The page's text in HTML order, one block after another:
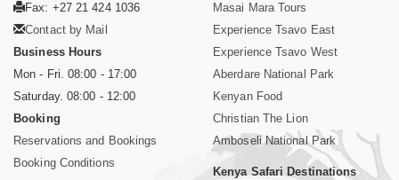
Fax: +27 21 424 1036
Contact by Mail
Business Hours
Mon - Fri. 08:00 - 17:00
Saturday. 08:00 - 12:00
Booking
Reservations and Bookings
Booking Conditions
Masai Mara Tours
Experience Tsavo East
Experience Tsavo West
Aberdare National Park
Kenyan Food
Christian The Lion
Amboseli National Park
Kenya Safari Destinations